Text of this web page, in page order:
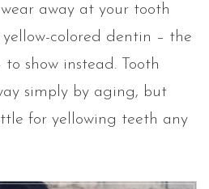
away at your tooth
colored dentin – the
show instead. Tooth
simply by aging, but
for yellowing teeth any